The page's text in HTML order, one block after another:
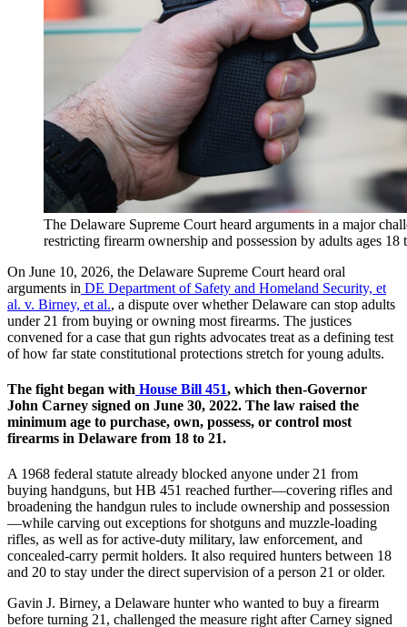
The Delaware Supreme Court heard arguments in a major
restricting firearm ownership and possession by adults ages
On June 10, 2026, the Delaware Supreme Court heard oral
arguments in DE Department of Safety and Homeland Security, et
al. v. Birney, et al., a dispute over whether Delaware can stop adults
under 21 from buying or owning most firearms. The justices
convened for a case that gun rights advocates treat as a defining test
of how far state constitutional protections stretch for young adults.
The fight began with House Bill 451, which then-Governor
John Carney signed on June 30, 2022. The law raised the
minimum age to purchase, own, possess, or control most
firearms in Delaware from 18 to 21.
A 1968 federal statute already blocked anyone under 21 from
buying handguns, but HB 451 reached further—covering rifles and
broadening the handgun rules to include ownership and possession
—while carving out exceptions for shotguns and muzzle-loading
rifles, as well as for active-duty military, law enforcement, and
concealed-carry permit holders. It also required hunters between 18
and 20 to stay under the direct supervision of a person 21 or older.
Gavin J. Birney, a Delaware hunter who wanted to buy a firearm
before turning 21, challenged the measure right after Carney signed